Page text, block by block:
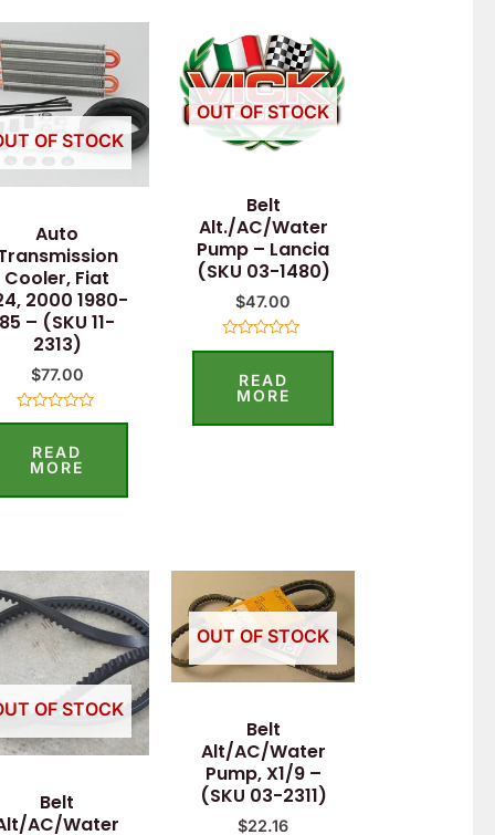
OF STOCK
Auto
Cooler, Fiat
2000 1980-
85 – (SKU 11-
2313)
$77.00
Rated
outREAD
MORE
OUT OF STOCK
Belt
Alt./AC/Water
Pump – Lancia
(SKU 03-1480)
$47.00
Rated
outREAD
MORE
OF STOCK
Belt
AC/Water
OUT OF STOCK
Belt
Alt/AC/Water
Pump, X1/9 –
(SKU 03-2311)
$22.16